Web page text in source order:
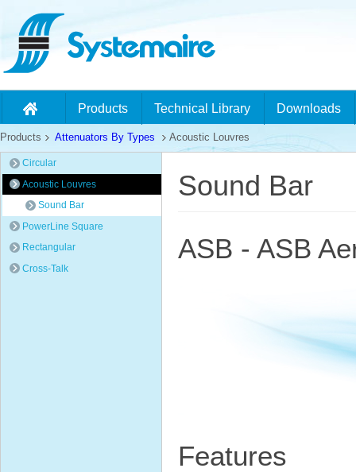
Products Technical Library Downloads
Products Attenuators By Types Acoustic Louvres
Circular
Acoustic Louvres
Sound Bar
PowerLine Square
Rectangular
Cross-Talk
Sound Bar
ASB - ASB
Features